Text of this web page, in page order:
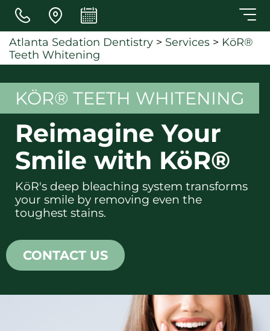
Skip to main content
Atlanta Sedation Dentistry > Services > KöR®
Teeth Whitening
KÖR® TEETH WHITENING
Reimagine Your
Smile with KöR®
KöR's deep bleaching system transforms
your smile by removing even the
toughest stains.
CONTACT US